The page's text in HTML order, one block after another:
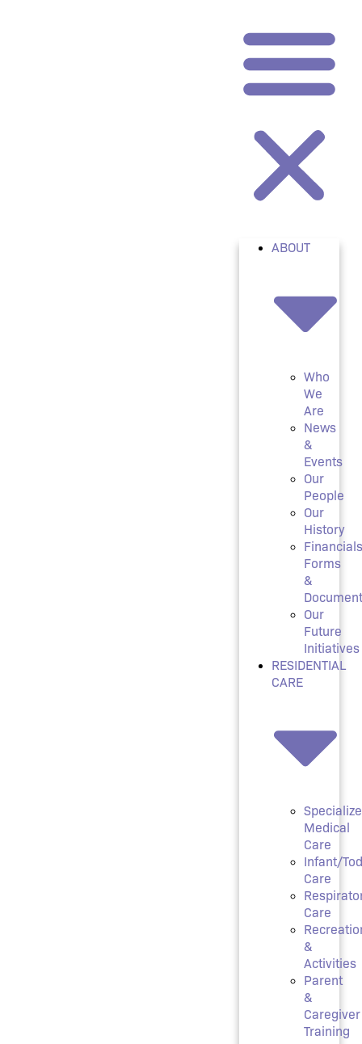
ABOUT
Who
We
Are
News
&
Events
Our
People
Our
History
Forms
&
Our
Future
Initiatives
RESIDENTIAL
CARE
Medical
Care
Infant/
Care
Care
&
Activities
Parent
&
Caregiver
Training